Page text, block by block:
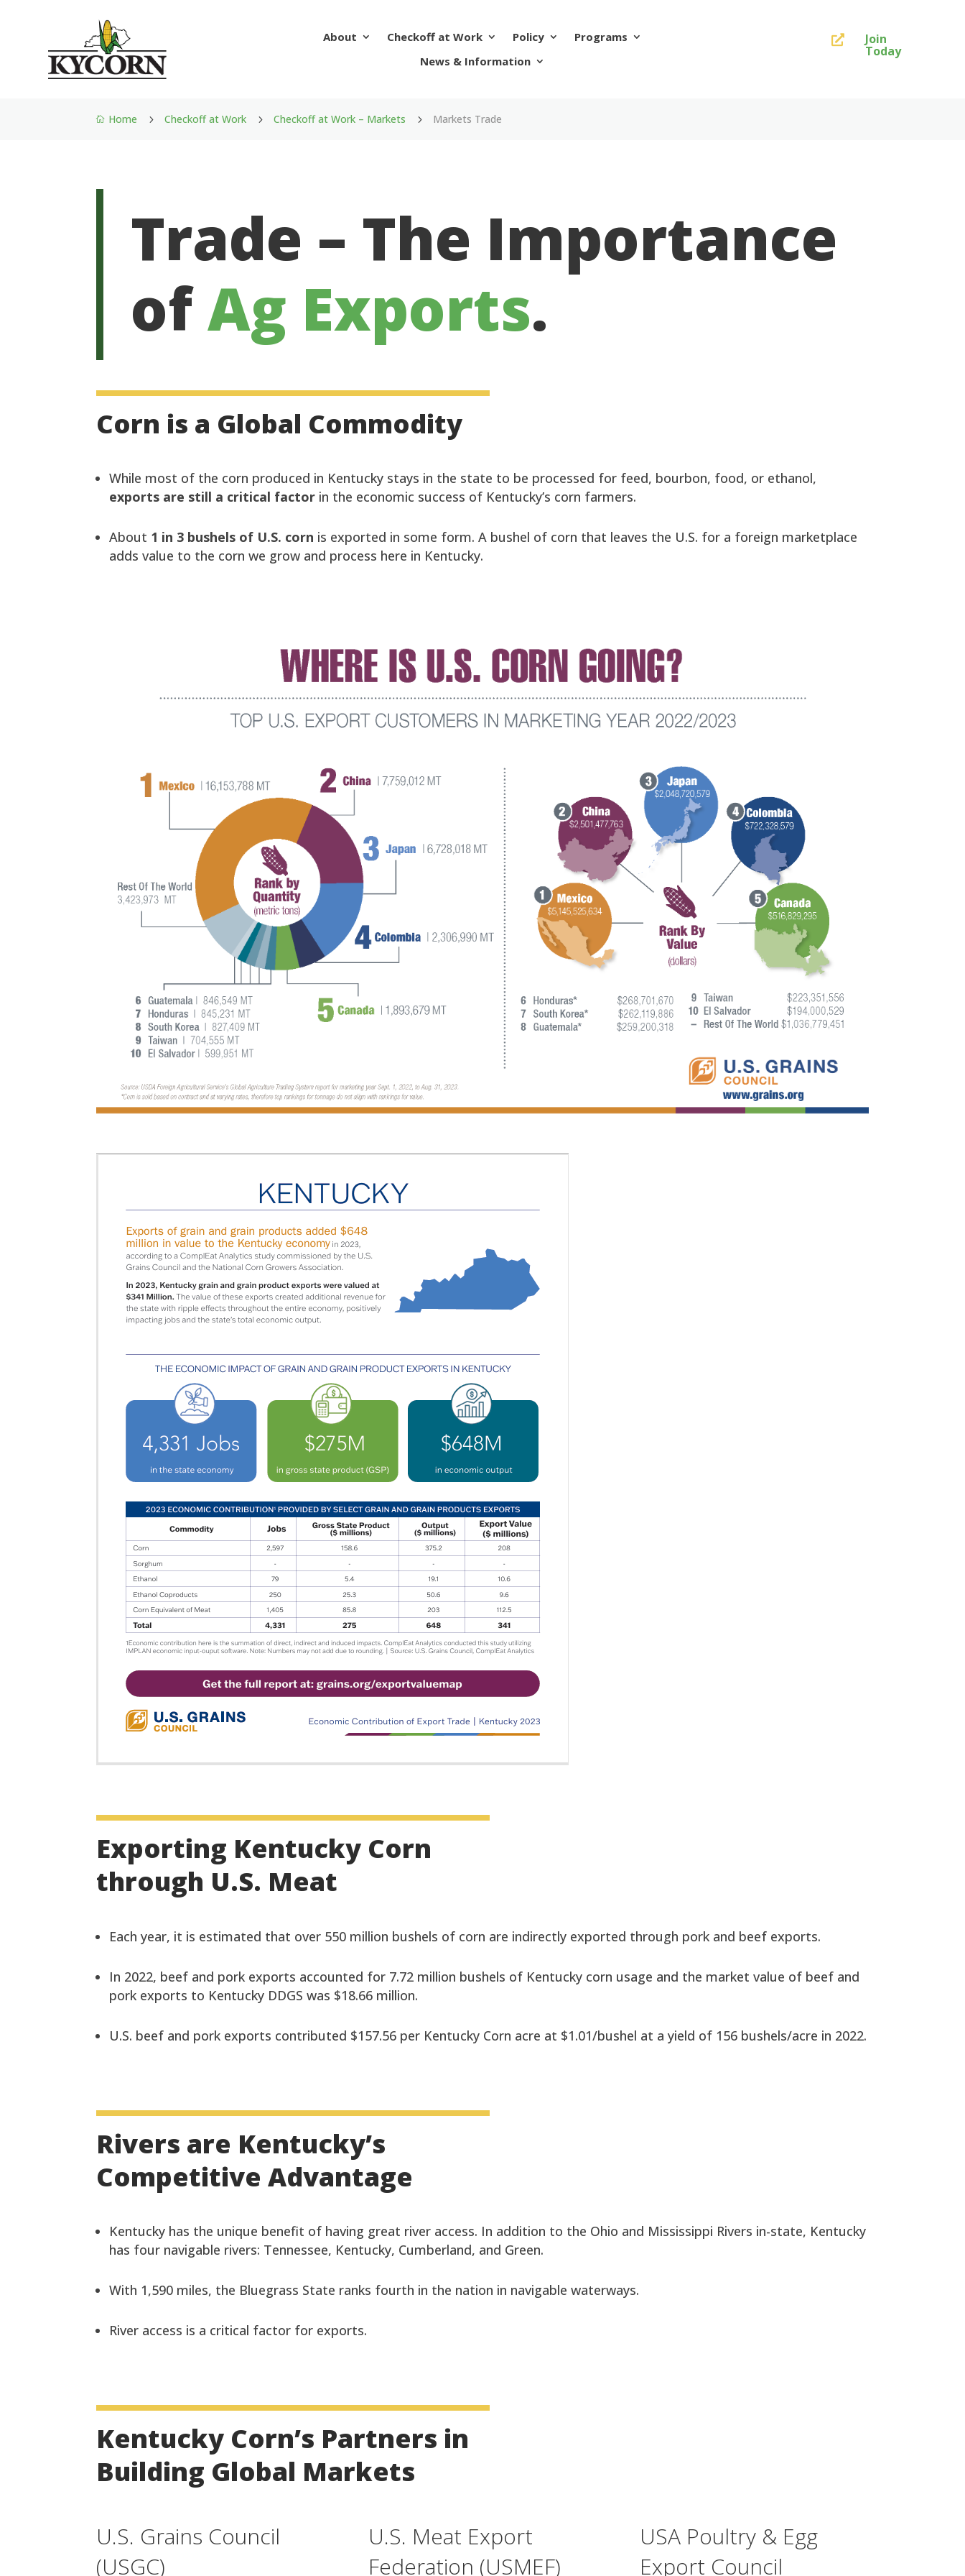
About Checkoff at Work Policy
Programs
News & Information
 Join
Today
 Home 5 Checkoff at Work 5 Checkoff at Work – Markets 5 Markets Trade
Trade – The Importance
ofAg Exports.
Corn is a Global Commodity
While most of the corn produced in Kentucky stays in the state to be processed for feed, bourbon, food, or ethanol,
exports are still a critical factor in the economic success of Kentucky’s corn farmers.
About 1 in 3 bushels of U.S. corn is exported in some form. A bushel of corn that leaves the U.S. for a foreign marketplace
adds value to the corn we grow and process here in Kentucky.
Exporting Kentucky Corn
through U.S. Meat
Each year, it is estimated that over 550 million bushels of corn are indirectly exported through pork and beef exports.
In 2022, beef and pork exports accounted for 7.72 million bushels of Kentucky corn usage and the market value of beef and
pork exports to Kentucky DDGS was $18.66 million.
U.S. beef and pork exports contributed $157.56 per Kentucky Corn acre at $1.01/bushel at a yield of 156 bushels/acre in 2022.
Rivers are Kentucky’s
Competitive Advantage
Kentucky has the unique benefit of having great river access. In addition to the Ohio and Mississippi Rivers in-state, Kentucky
has four navigable rivers: Tennessee, Kentucky, Cumberland, and Green.
With 1,590 miles, the Bluegrass State ranks fourth in the nation in navigable waterways.
River access is a critical factor for exports.
Kentucky Corn’s Partners in
Building Global Markets
U.S. Grains Council
(USGC)
U.S. Meat Export
Federation (USMEF)
USA Poultry & Egg
Export Council